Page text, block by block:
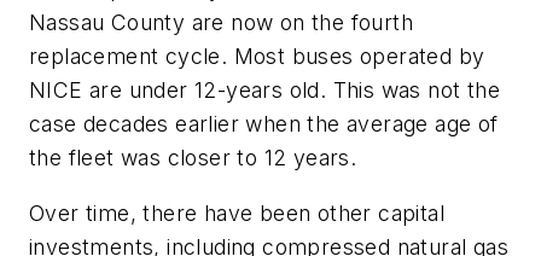
Nassau County are now on the fourth
replacement cycle. Most buses operated by
NICE are under 12-years old. This was not the
case decades earlier when the average age of
the fleet was closer to 12 years.
Over time, there have been other capital
investments, including compressed natural gas